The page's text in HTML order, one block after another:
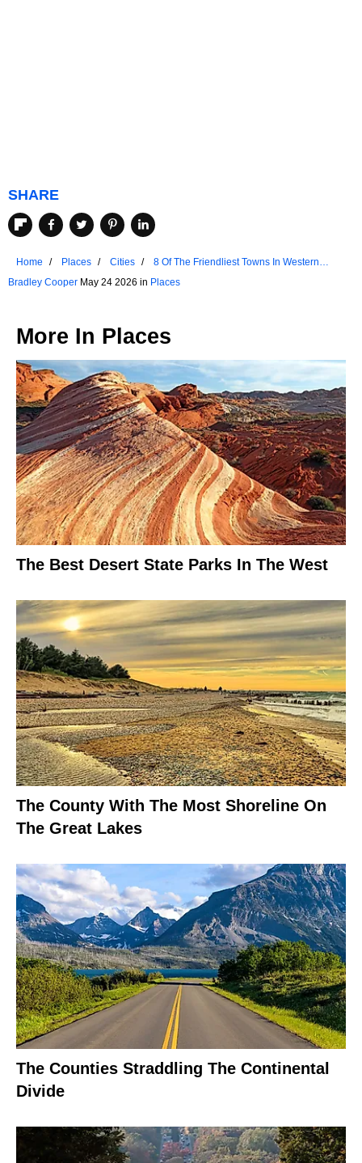
SHARE
Home Places Cities
8 Of The Friendliest Towns In Western
Australia
Bradley Cooper May 24 2026 in Places
More In Places
The Best Desert State Parks In The West
The County With The Most Shoreline On
The Great Lakes
The Counties Straddling The Continental
Divide